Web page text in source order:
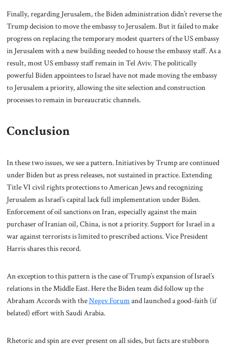
Finally, regarding Jerusalem, the Biden administration didn’t reverse the
Trump decision to move the embassy to Jerusalem. But it failed to make
progress on replacing the temporary modest quarters of the US embassy
in Jerusalem with a new building needed to house the embassy staff. As a
result, most US embassy staff remain in Tel Aviv. The politically
powerful Biden appointees to Israel have not made moving the embassy
to Jerusalem a priority, allowing the site selection and construction
processes to remain in bureaucratic channels.
Conclusion
In these two issues, we see a pattern. Initiatives by Trump are continued
under Biden but as press releases, not sustained in practice. Extending
Title VI civil rights protections to American Jews and recognizing
Jerusalem as Israel’s capital lack full implementation under Biden.
Enforcement of oil sanctions on Iran, especially against the main
purchaser of Iranian oil, China, is not a priority. Support for Israel in a
war against terrorists is limited to prescribed actions. Vice President
Harris shares this record.
An exception to this pattern is the case of Trump’s expansion of Israel’s
relations in the Middle East. Here the Biden team did follow up the
Abraham Accords with theNegev Forumand launched a good-faith (if
belated) effort with Saudi Arabia.
Rhetoric and spin are ever present on all sides, but facts are stubborn